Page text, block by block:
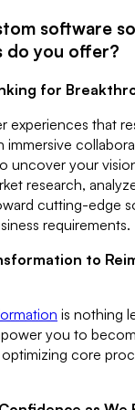
software
do you offer?
for
experiences that
immersive
uncover your
research,
cutting-edge
requirements.
to
is nothing
you to
core